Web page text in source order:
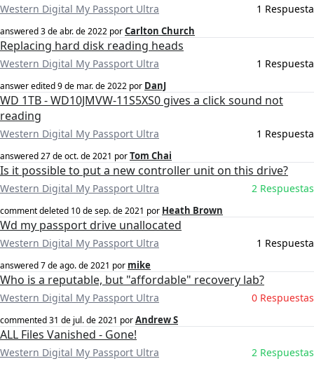
Western Digital My Passport Ultra 1 Respuesta
answered3 de abr. de 2022 porCarlton Church
Replacing hard disk reading heads
Western Digital My Passport Ultra 1 Respuesta
answer edited9 de mar. de 2022 por DanJ
WD 1TB - WD10JMVW-11S5XS0 gives a click sound not
reading
Western Digital My Passport Ultra 1 Respuesta
answered27 de oct. de 2021 porTom Chai
Is it possible to put a new controller unit on this drive?
Western Digital My Passport Ultra 2 Respuestas
comment deleted 10 de sep. de 2021 por Heath Brown
Wd my passport drive unallocated
Western Digital My Passport Ultra 1 Respuesta
answered7 de ago. de 2021 por mike
Who is a reputable, but "affordable" recovery lab?
Western Digital My Passport Ultra 0 Respuestas
commented31 de jul. de 2021 porAndrew S
ALL Files Vanished - Gone!
Western Digital My Passport Ultra 2 Respuestas